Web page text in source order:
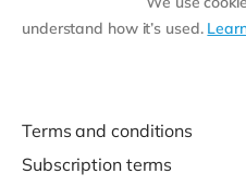
understand how it’s used.
Terms and conditions
Subscription terms